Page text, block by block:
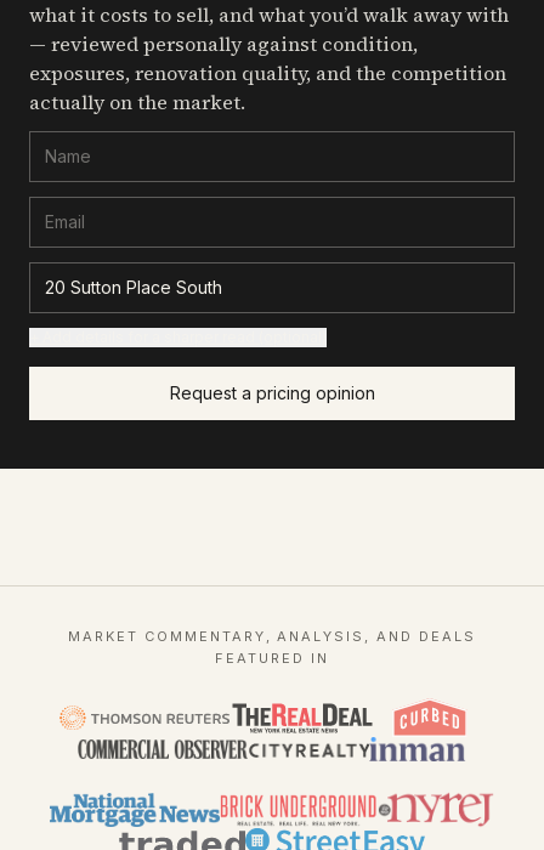
what it costs to sell, and what you’d walk away with
— reviewed personally against condition,
exposures, renovation quality, and the competition
actually on the market.
Request a pricing opinion
MARKET COMMENTARY, ANALYSIS, AND DEALS
FEATURED IN